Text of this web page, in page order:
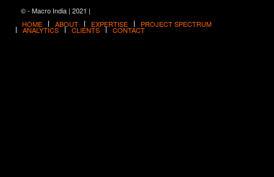
© - Macro India | 2021 |
HOME
ABOUT EXPERTISE PROJECT SPECTRUM
ANALYTICS CLIENTS CONTACT